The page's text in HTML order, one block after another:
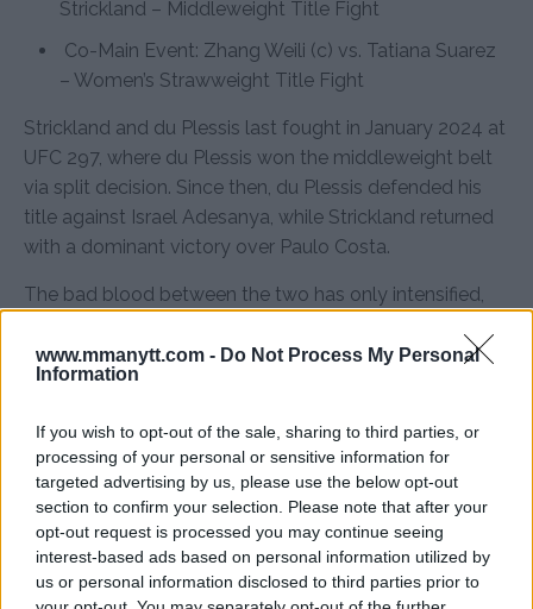
www.mmanytt.com - Do Not Process My Personal
Information
If you wish to opt-out of the sale, sharing to third parties, or
processing of your personal or sensitive information for
targeted advertising by us, please use the below opt-out
section to confirm your selection. Please note that after your
opt-out request is processed you may continue seeing
interest-based ads based on personal information utilized by
us or personal information disclosed to third parties prior to
Strickland – Middleweight Title Fight
Co-Main Event: Zhang Weili (c) vs. Tatiana Suarez
– Women’s Strawweight Title Fight
Strickland and du Plessis last fought in January 2024 at
UFC 297, where du Plessis won the middleweight belt
via split decision. Since then, du Plessis defended his
title against Israel Adesanya, while Strickland returned
with a dominant victory over Paulo Costa.
The bad blood between the two has only intensified,
statement, this rematch is set to be one of the most
explosive title fights of the year.
Source:MMAnytt.se
Follow us on Youtube for the best & latest MMA
content